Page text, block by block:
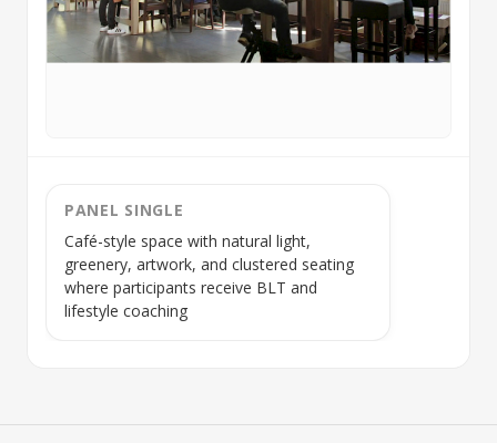
PANEL SINGLE
Café-style space with natural light,
greenery, artwork, and clustered seating
where participants receive BLT and
lifestyle coaching